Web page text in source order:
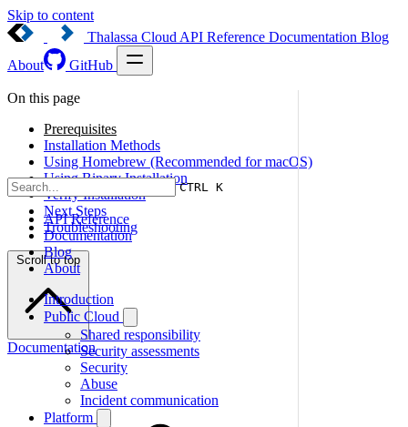
Skip to content
Thalassa Cloud API Reference Documentation Blog
About
GitHub
CTRL K
API Reference
Documentation
Blog
About
Introduction
Public Cloud
Shared responsibility
Security assessments
Security
Abuse
Incident communication
Platform
On this page
Prerequisites
Installation Methods
Using Homebrew (Recommended for macOS)
Using Binary Installation
Verify Installation
Next Steps
Troubleshooting
Scroll to top
Documentation